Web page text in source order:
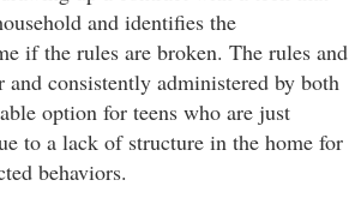
and identifies the
if the rules are broken. The rules and
and consistently administered by both
option for teens who are just
to a lack of structure in the home for
behaviors.